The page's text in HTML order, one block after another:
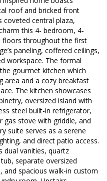
roof and bricked front
coveted central plaza,
this 4- bedroom, 4-
throughout the first
paneling, coffered ceilings,
workspace. The formal
gourmet kitchen which
area and a cozy breakfast
The kitchen showcases
oversized island with
steel built-in refrigerator,
gas stove with griddle, and
suite serves as a serene
and direct patio access.
dual vanities, quartz
separate oversized
and spacious walk-in custom